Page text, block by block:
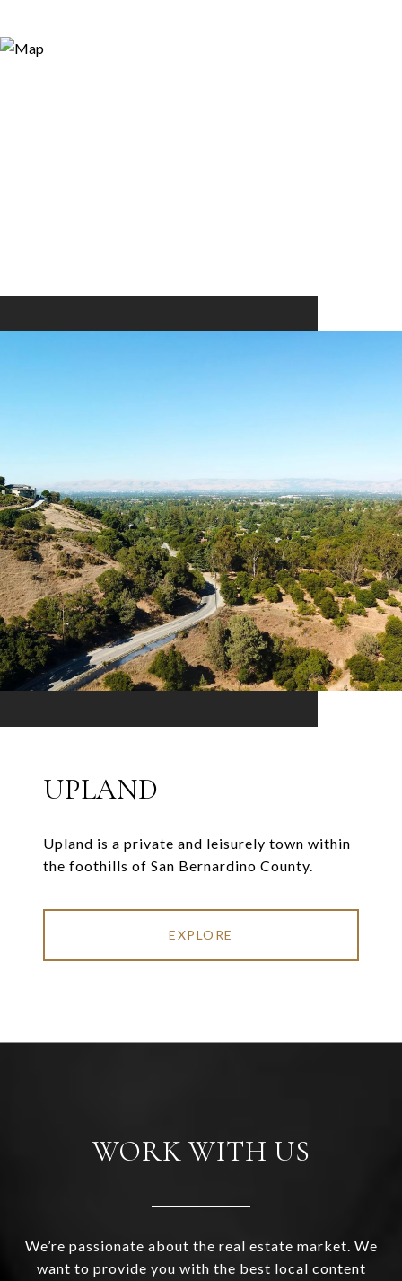
UPLAND
Upland is a private and leisurely town within
the foothills of San Bernardino County.
EXPLORE
WORK WITH US
We’re passionate about the real estate market. We
want to provide you with the best local content